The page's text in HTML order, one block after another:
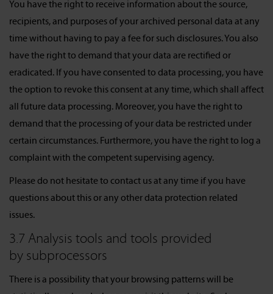
You have the right to receive information about the source,
recipients, and purposes of your archived personal data at any
time without having to pay a fee for such disclosures. You also
have the right to demand that your data are rectified or
eradicated. If you have consented to data processing, you have
the option to revoke this consent at any time, which shall affect
all future data processing. Moreover, you have the right to
demand that the processing of your data be restricted under
certain circumstances. Furthermore, you have the right to log a
complaint with the competent supervising agency.
Please do not hesitate to contact us at any time if you have
questions about this or any other data protection related
issues.
3.7 Analysis tools and tools provided
by subprocessors
There is a possibility that your browsing patterns will be